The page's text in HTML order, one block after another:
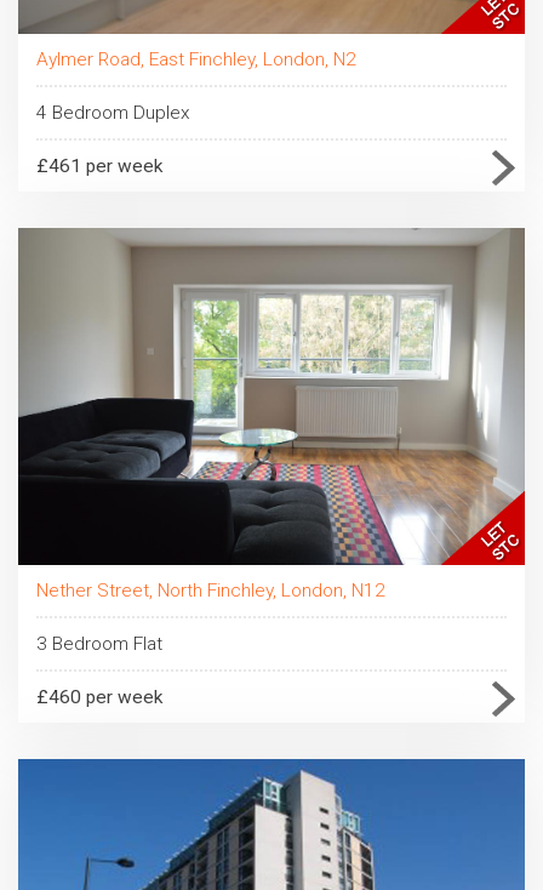
Aylmer Road, East Finchley, London, N2
4 Bedroom Duplex
£461 per week
Nether Street, North Finchley, London, N12
3 Bedroom Flat
£460 per week